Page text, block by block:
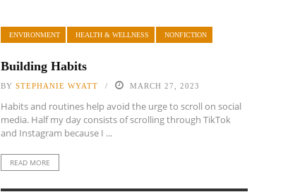
ENVIRONMENT HEALTH & WELLNESS NONFICTION
Building Habits
BY STEPHANIE WYATT MARCH 27, 2023
Habits and routines help avoid the urge to scroll on social
media. Half my day consists of scrolling through TikTok
and Instagram because I ...
READ MORE